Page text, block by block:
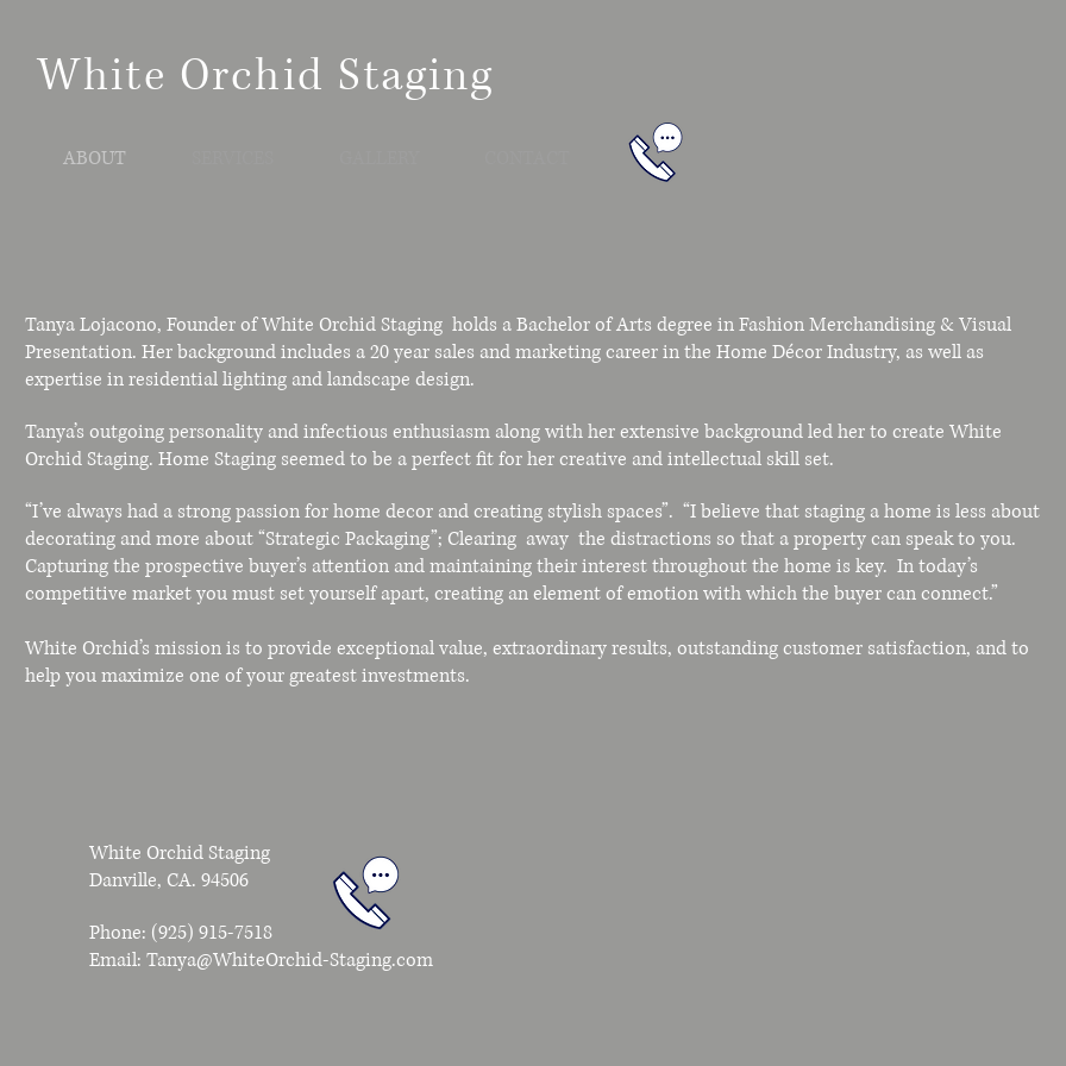
White Orchid Staging
ABOUT
Tanya Lojacono, Founder of White Orchid Staging holds a Bachelor of Arts degree in Fashion Merchandising & Visual
Presentation. Her background includes a 20 year sales and marketing career in the Home Décor Industry, as well as
expertise in residential lighting and landscape design.
Tanya’s outgoing personality and infectious enthusiasm along with her extensive background led her to create White
Orchid Staging. Home Staging seemed to be a perfect fit for her creative and intellectual skill set.
“I’ve always had a strong passion for home decor and creating stylish spaces”. “I believe that staging a home is less about
decorating and more about “Strategic Packaging”; Clearing away the distractions so that a property can speak to you.
Capturing the prospective buyer’s attention and maintaining their interest throughout the home is key. In today’s
competitive market you must set yourself apart, creating an element of emotion with which the buyer can connect.”
White Orchid’s mission is to provide exceptional value, extraordinary results, outstanding customer satisfaction, and to
help you maximize one of your greatest investments.
White Orchid Staging
Danville, CA. 94506
Phone: (925) 915-7518
Email: Tanya@WhiteOrchid-Staging.com